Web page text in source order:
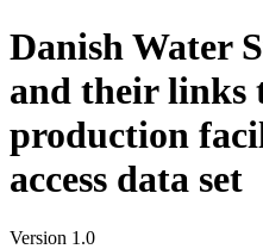
Danish Water
and their links
production
access data set
Version 1.0